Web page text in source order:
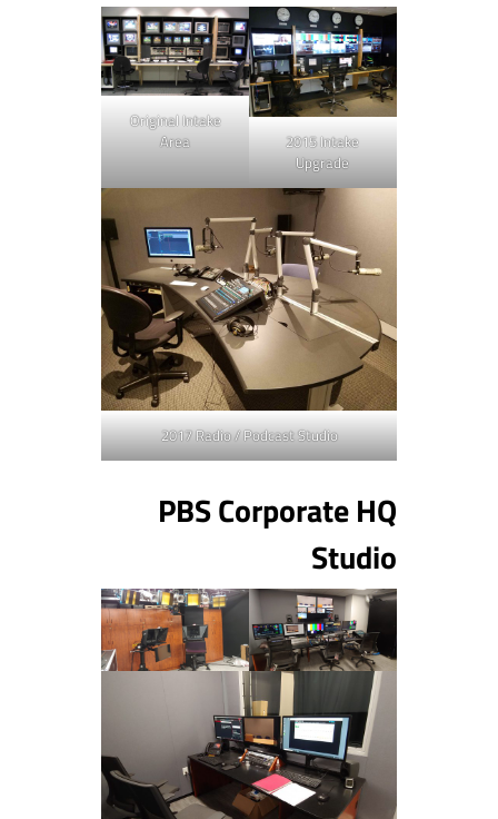
Original Intake
Area
2015 Intake
Upgrade
2017 Radio / Podcast Studio
PBS Corporate HQ
Studio